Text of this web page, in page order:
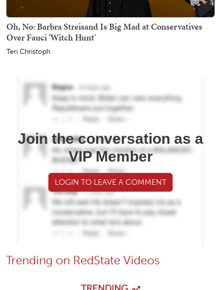
Oh, No: Barbra Streisand Is Big Mad at Conservatives
Over Fauci 'Witch Hunt'
Teri Christoph
Join the conversation as a
VIP Member
LOGIN TO LEAVE A COMMENT
Trending on RedState Videos